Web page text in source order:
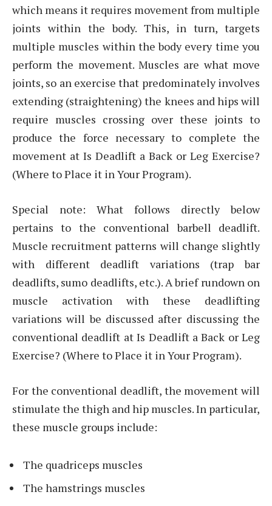
which means it requires movement from multiple
joints within the body. This, in turn, targets
multiple muscles within the body every time you
perform the movement. Muscles are what move
joints, so an exercise that predominately involves
extending (straightening) the knees and hips will
require muscles crossing over these joints to
produce the force necessary to complete the
movement at Is Deadlift a Back or Leg Exercise?
(Where to Place it in Your Program).
Special note: What follows directly below
pertains to the conventional barbell deadlift.
Muscle recruitment patterns will change slightly
with different deadlift variations (trap bar
deadlifts, sumo deadlifts, etc.). A brief rundown on
muscle activation with these deadlifting
variations will be discussed after discussing the
conventional deadlift at Is Deadlift a Back or Leg
Exercise? (Where to Place it in Your Program).
For the conventional deadlift, the movement will
stimulate the thigh and hip muscles. In particular,
these muscle groups include:
The quadriceps muscles
The hamstrings muscles